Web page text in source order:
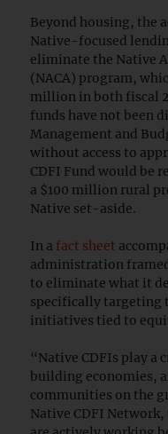
Beyond housing, the
Native-focused
eliminate the Native
(NACA) program,
million in both fiscal
funds have not been
Management and
without access to
CDFI Fund would be
a $100 million rural
Native set-aside.
In a fact sheet
administration
to eliminate what it
specifically targeting
initiatives tied to
“Native CDFIs play
building economies,
communities on the
Native CDFI